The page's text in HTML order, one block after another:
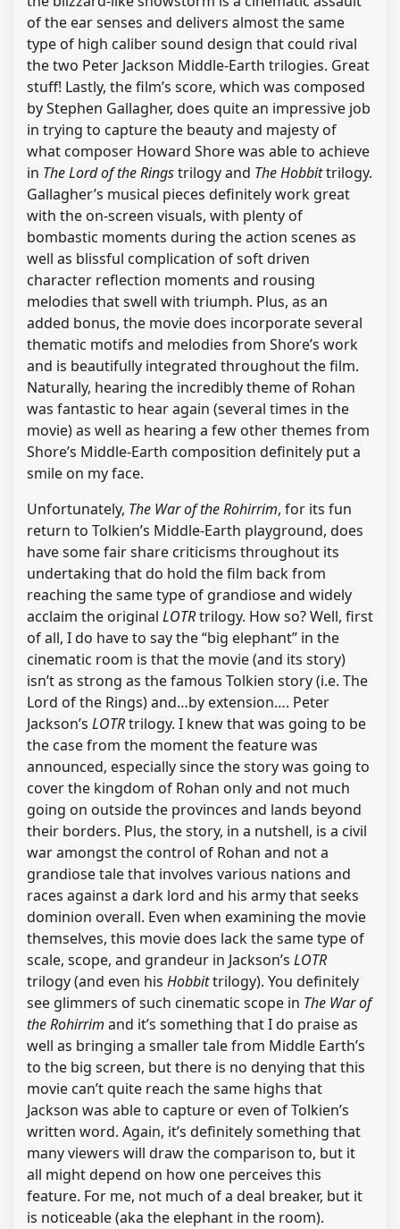
of the ear senses and delivers almost the same
type of high caliber sound design that could rival
the two Peter Jackson Middle-Earth trilogies. Great
stuff! Lastly, the film’s score, which was composed
by Stephen Gallagher, does quite an impressive job
in trying to capture the beauty and majesty of
what composer Howard Shore was able to achieve
in The Lord of the Ringstrilogy and The Hobbittrilogy.
Gallagher’s musical pieces definitely work great
with the on-screen visuals, with plenty of
bombastic moments during the action scenes as
well as blissful complication of soft driven
character reflection moments and rousing
melodies that swell with triumph. Plus, as an
added bonus, the movie does incorporate several
thematic motifs and melodies from Shore’s work
and is beautifully integrated throughout the film.
Naturally, hearing the incredibly theme of Rohan
was fantastic to hear again (several times in the
movie) as well as hearing a few other themes from
Shore’s Middle-Earth composition definitely put a
smile on my face.
Unfortunately, The War of the Rohirrim, for its fun
return to Tolkien’s Middle-Earth playground, does
have some fair share criticisms throughout its
undertaking that do hold the film back from
reaching the same type of grandiose and widely
acclaim the original LOTRtrilogy. How so? Well, first
of all, I do have to say the “big elephant” in the
cinematic room is that the movie (and its story)
isn’t as strong as the famous Tolkien story (i.e. The
Lord of the Rings) and…by extension…. Peter
Jackson’s LOTRtrilogy. I knew that was going to be
the case from the moment the feature was
announced, especially since the story was going to
cover the kingdom of Rohan only and not much
going on outside the provinces and lands beyond
their borders. Plus, the story, in a nutshell, is a civil
war amongst the control of Rohan and not a
grandiose tale that involves various nations and
races against a dark lord and his army that seeks
dominion overall. Even when examining the movie
themselves, this movie does lack the same type of
scale, scope, and grandeur in Jackson’s LOTR
trilogy (and even his Hobbittrilogy). You definitely
see glimmers of such cinematic scope in The War of
the Rohirrim and it’s something that I do praise as
well as bringing a smaller tale from Middle Earth’s
to the big screen, but there is no denying that this
movie can’t quite reach the same highs that
Jackson was able to capture or even of Tolkien’s
written word. Again, it’s definitely something that
many viewers will draw the comparison to, but it
all might depend on how one perceives this
feature. For me, not much of a deal breaker, but it
is noticeable (aka the elephant in the room).